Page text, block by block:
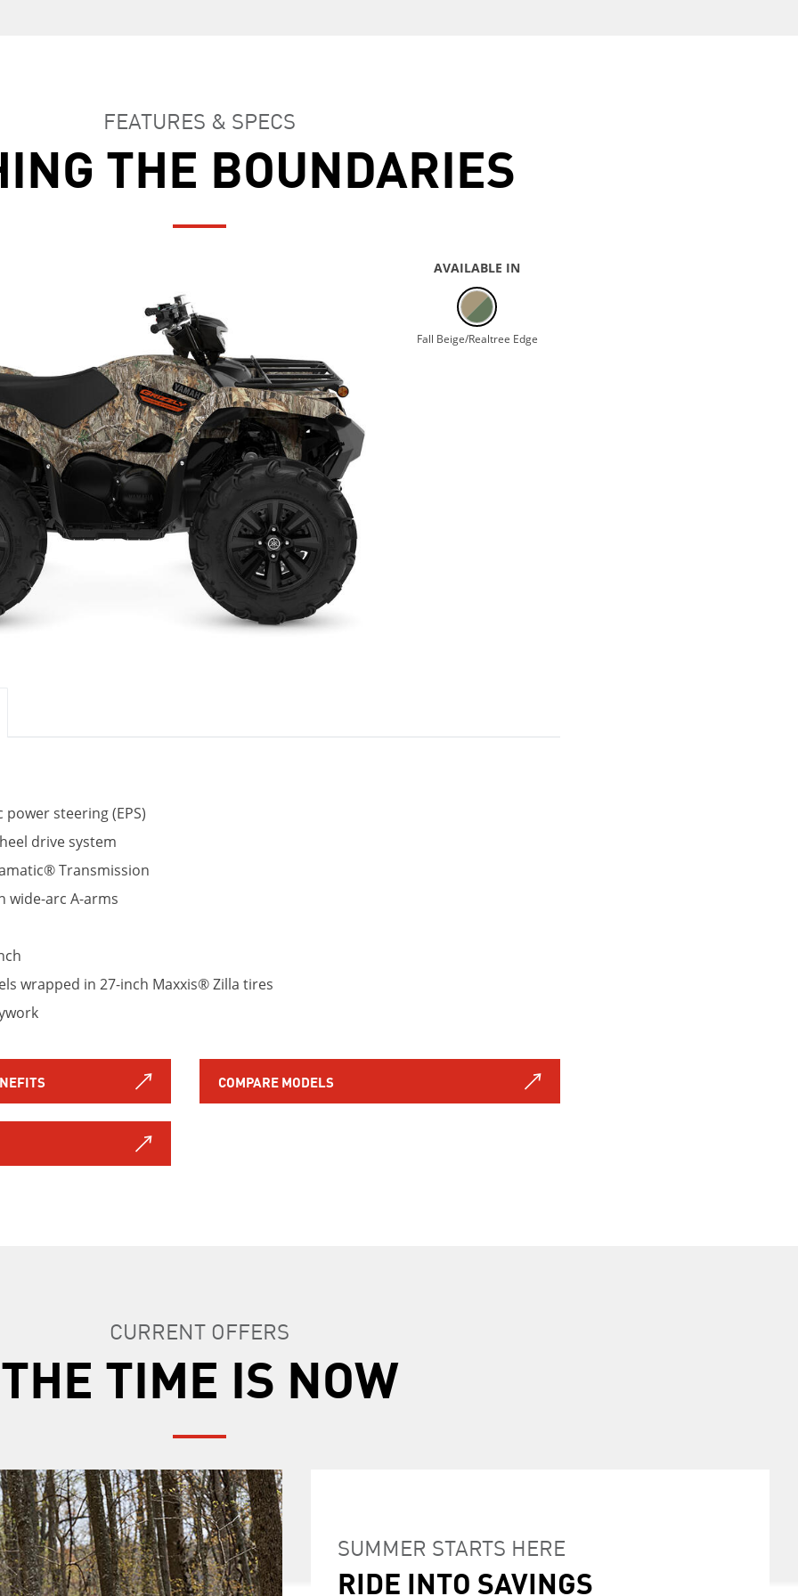
FEATURES & SPECS
THE BOUNDARIES
AVAILABLE IN
Fall Beige/Realtree Edge
steering (EPS)
drive system
Transmission
wide-arc A-arms
wrapped in 27-inch Maxxis® Zilla tires
COMPARE MODELS
CURRENT OFFERS
THE TIME IS NOW
SUMMER STARTS HERE
RIDE INTO SAVINGS
RIDE INTO SAVINGS
SPECIAL FINANCE RATES